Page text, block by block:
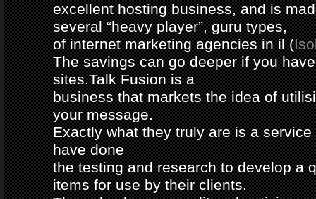
excellent hosting business, and is
several “heavy player”, guru types,
of internet marketing agencies in il (
The savings can go deeper if you
sites.Talk Fusion is a
business that markets the idea of
your message.
Exactly what they truly are is a
have done
the testing and research to develop a
items for use by their clients.